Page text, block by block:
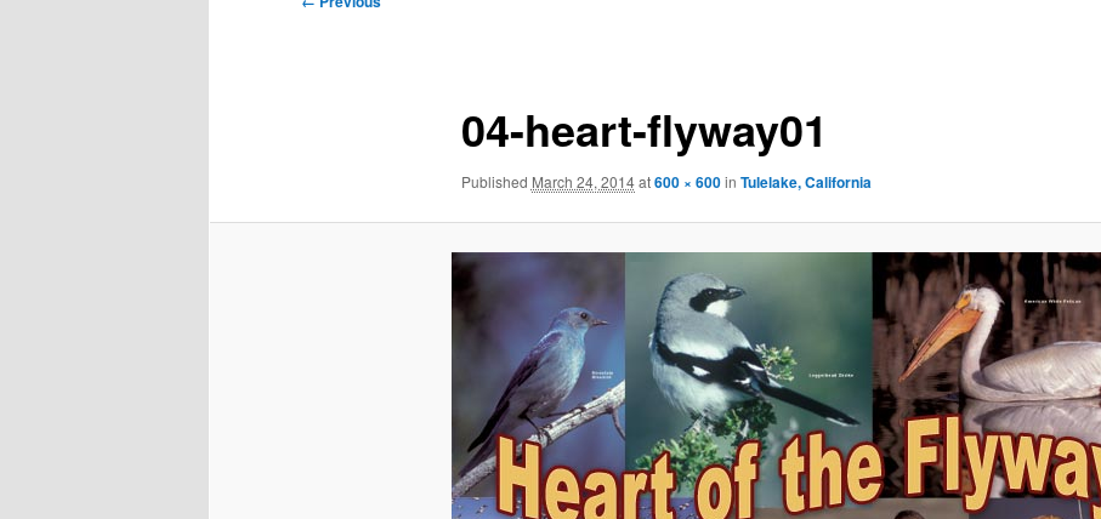
04-heart-flyway01
Published March 24, 2014at600 × 600in Tulelake, California